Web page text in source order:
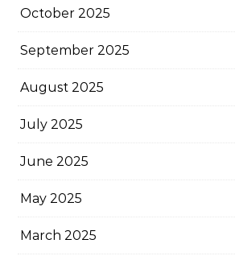
October 2025
September 2025
August 2025
July 2025
June 2025
May 2025
March 2025